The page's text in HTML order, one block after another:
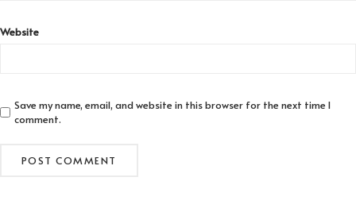
Website
Save my name, email, and website in this browser for the next time I
comment.